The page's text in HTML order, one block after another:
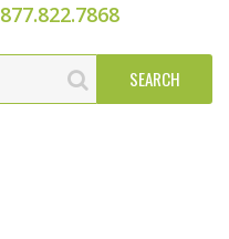
877.822.7868